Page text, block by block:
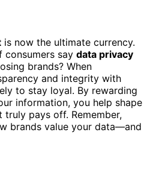
is now the ultimate currency.
consumers say data privacy
brands? When
and integrity with
to stay loyal. By rewarding
information, you help shape
pays off. Remember,
brands value your data—and